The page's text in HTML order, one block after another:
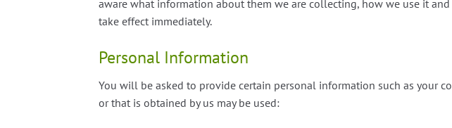
aware what information about them we are collecting, how we use it
take effect immediately.
Personal Information
You will be asked to provide certain personal information such as your
or that is obtained by us may be used: